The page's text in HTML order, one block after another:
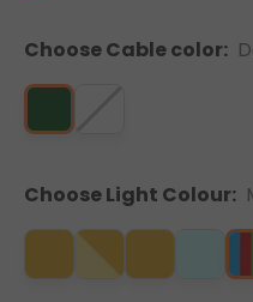
Choose Cable color:
Choose Light Colour: